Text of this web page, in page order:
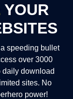
YOUR
speeding bullet
over 3000
daily download
sites. No
power!